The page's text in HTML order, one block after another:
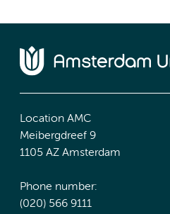
Location AMC
Meibergdreef 9
1105 AZ Amsterdam
Phone number:
(020) 566 9111